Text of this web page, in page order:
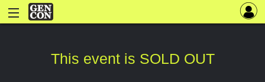
This event is SOLD OUT